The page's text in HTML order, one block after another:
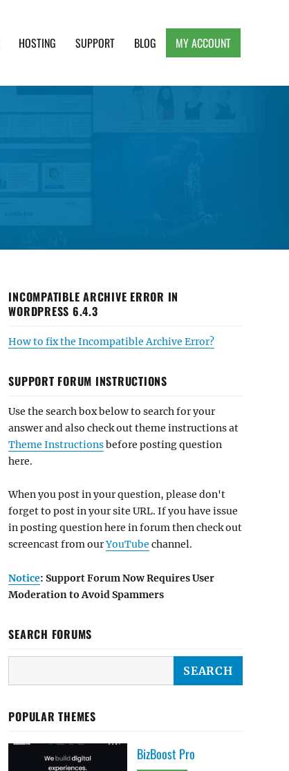
HOSTING SUPPORT BLOG MY ACCOUNT
INCOMPATIBLE ARCHIVE ERROR IN
WORDPRESS 6.4.3
How to fix the Incompatible Archive Error?
SUPPORT FORUM INSTRUCTIONS
Use the search box below to search for your
answer and also check out theme instructions at
Theme Instructionsbefore posting question
here.
When you post in your question, please don't
forget to post in your site URL. If you have issue
in posting question here in forum then check out
screencast from ourYouTube channel.
Notice: Support Forum Now Requires User
Moderation to Avoid Spammers
SEARCH FORUMS
POPULAR THEMES
BizBoost Pro